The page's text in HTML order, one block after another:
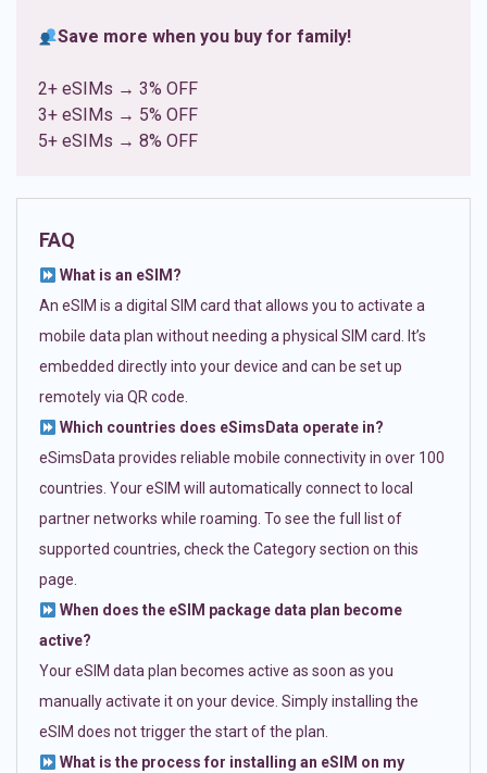
Save more when you buy for family!
2+ eSIMs → 3% OFF
3+ eSIMs → 5% OFF
5+ eSIMs → 8% OFF
FAQ
What is an eSIM?
An eSIM is a digital SIM card that allows you to activate a
mobile data plan without needing a physical SIM card. It’s
embedded directly into your device and can be set up
remotely via QR code.
Which countries does eSimsData operate in?
eSimsData provides reliable mobile connectivity in over 100
countries. Your eSIM will automatically connect to local
partner networks while roaming. To see the full list of
supported countries, check the Category section on this
page.
When does the eSIM package data plan become
active?
Your eSIM data plan becomes active as soon as you
manually activate it on your device. Simply installing the
eSIM does not trigger the start of the plan.
What is the process for installing an eSIM on my